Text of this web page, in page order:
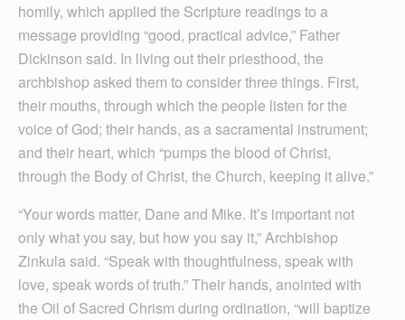
homily, which applied the Scripture readings to a
message providing “good, practical advice,” Father
Dickinson said. In living out their priesthood, the
archbishop asked them to consider three things. First,
their mouths, through which the people listen for the
voice of God; their hands, as a sacramental instrument;
and their heart, which “pumps the blood of Christ,
through the Body of Christ, the Church, keeping it alive.”
“Your words matter, Dane and Mike. It’s important not
only what you say, but how you say it,” Archbishop
Zinkula said. “Speak with thoughtfulness, speak with
love, speak words of truth.” Their hands, anointed with
the Oil of Sacred Chrism during ordination, “will baptize